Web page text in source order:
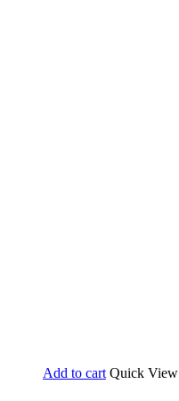
Add to cart Quick View